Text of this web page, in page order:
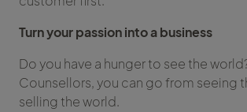
Turn your passion into a business
Do you have a hunger to see the
Counsellors, you can go from seeing
selling the world.